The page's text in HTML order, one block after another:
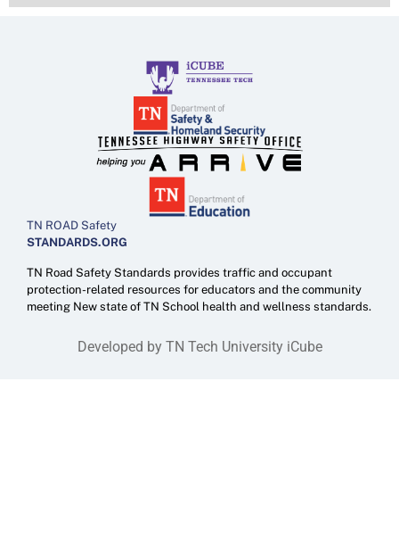
TN ROAD Safety
STANDARDS.ORG
TN Road Safety Standards provides traffic and occupant
protection-related resources for educators and the community
meeting New state of TN School health and wellness standards.
Developed by TN Tech University iCube